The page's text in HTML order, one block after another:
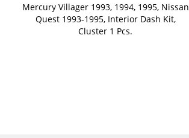
Mercury Villager 1993, 1994, 1995, Nissan
Quest 1993-1995, Interior Dash Kit,
Cluster 1 Pcs.